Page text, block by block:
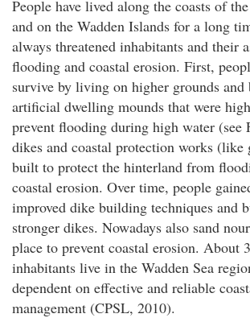
People have lived along the coasts of
and on the Wadden Islands for a long
always threatened inhabitants and their
flooding and coastal erosion. First,
survive by living on higher grounds
artificial dwelling mounds that were
prevent flooding during high water (see
dikes and coastal protection works (like
built to protect the hinterland from
coastal erosion. Over time, people
improved dike building techniques and
stronger dikes. Nowadays also sand
place to prevent coastal erosion. About
inhabitants live in the Wadden Sea
dependent on effective and reliable
management (CPSL, 2010).